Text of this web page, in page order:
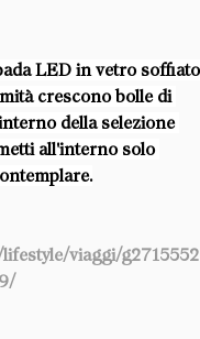
LED in vetro
crescono bolle di
della selezione
all'interno solo
viaggi/